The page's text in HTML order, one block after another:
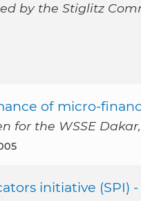
by the Stiglitz
of micro-
for the WSSE
initiative (SPI)